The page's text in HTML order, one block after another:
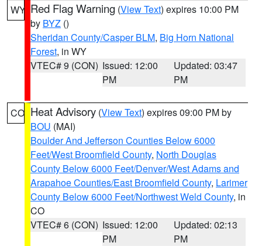
WY Red Flag Warning (View Text) expires 10:00 PM
by BYZ ()
Sheridan County/Casper BLM, Big Horn National
Forest, in WY
VTEC# 9 (CON) Issued: 12:00
PM
Updated: 03:47
PM
CO Heat Advisory (View Text) expires 09:00 PM by
BOU (MAI)
Boulder And Jefferson Counties Below 6000
Feet/West Broomfield County, North Douglas
County Below 6000 Feet/Denver/West Adams and
Arapahoe Counties/East Broomfield County, Larimer
County Below 6000 Feet/Northwest Weld County, in
CO
VTEC# 6 (CON) Issued: 12:00
PM
Updated: 02:13
PM